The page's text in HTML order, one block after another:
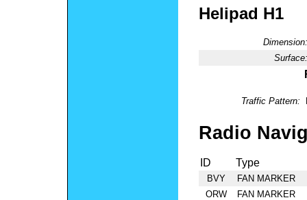
Helipad H1
Dimension:
Surface:
Traffic Pattern:
Radio
ID Type
BVY
FAN MARKER
ORW
FAN MARKER